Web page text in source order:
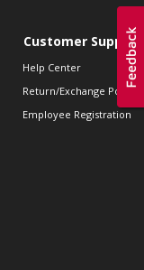
Customer Support
Help Center
Return/Exchange Policies
Employee Registration